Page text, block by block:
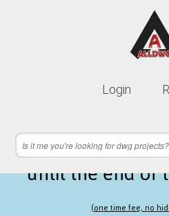
Login
Lifetime
6 hours 05
until the end of
(one time fee, no